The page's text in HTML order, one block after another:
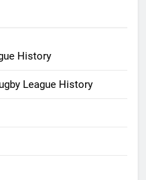
History
League History